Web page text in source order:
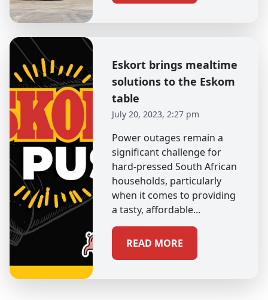
Eskort brings mealtime
solutions to the Eskom
table
July 20, 2023, 2:27 pm
Power outages remain a
significant challenge for
hard-pressed South African
households, particularly
when it comes to providing
a tasty, affordable...
READ MORE